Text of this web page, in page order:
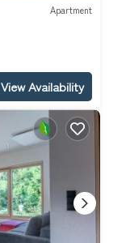
Apartment
View Availability